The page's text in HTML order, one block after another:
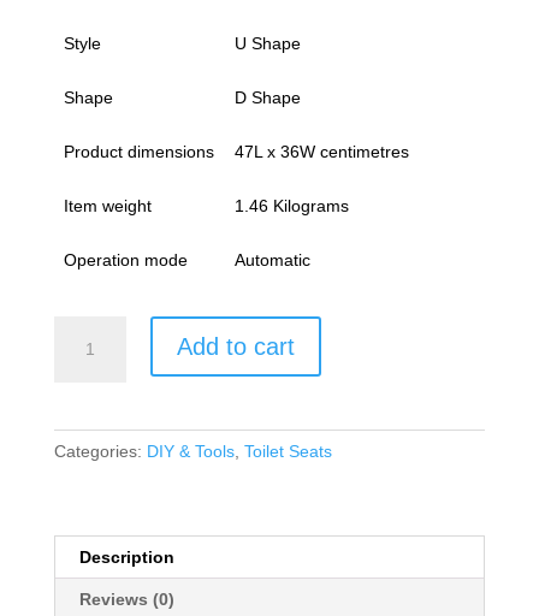
Style U Shape
Shape D Shape
Product dimensions 47L x 36W centimetres
Item weight 1.46 Kilograms
Operation mode Automatic
Soft
Close
Seat
Add to cart
Categories: DIY & Tools, Toilet Seats
Description
Reviews (0)